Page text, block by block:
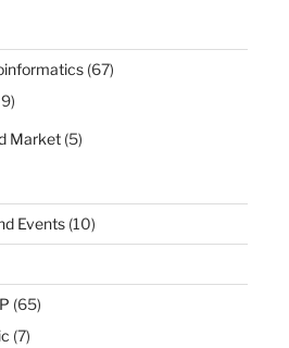
(67)
Market(5)
Events(10)
(65)
(7)